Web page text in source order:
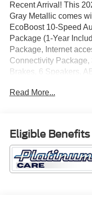
Recent Arrival! This
Gray Metallic comes
EcoBoost 10-Speed
Package (1-Year
Package, Internet
Connectivity
Brakes, 6 Speakers,
beam Headlights,
Stability Control,
SYNC 4 911 Assist,
Front Center Armrest,
independent
Heated door mirrors,
Read More...
Eligible Benefits